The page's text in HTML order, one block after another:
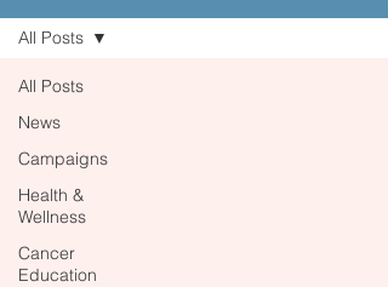
All Posts
News
Campaigns
Health &
Wellness
Cancer
Education
All Posts